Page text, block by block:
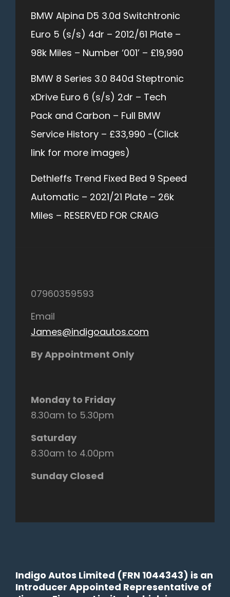
BMW Alpina D5 3.0d Switchtronic
Euro 5 (s/s) 4dr – 2012/61 Plate –
98k Miles – Number ‘001’ – £19,990
BMW 8 Series 3.0 840d Steptronic
xDrive Euro 6 (s/s) 2dr – Tech
Pack and Carbon – Full BMW
Service History – £33,990 -(Click
link for more images)
Dethleffs Trend Fixed Bed 9 Speed
Automatic – 2021/21 Plate – 26k
Miles – RESERVED FOR CRAIG
07960359593
Email
James@indigoautos.com
By Appointment Only
Monday to Friday
8.30am to 5.30pm
Saturday
8.30am to 4.00pm
Sunday Closed
Indigo Autos Limited (FRN 1044343) is an
Introducer Appointed Representative of